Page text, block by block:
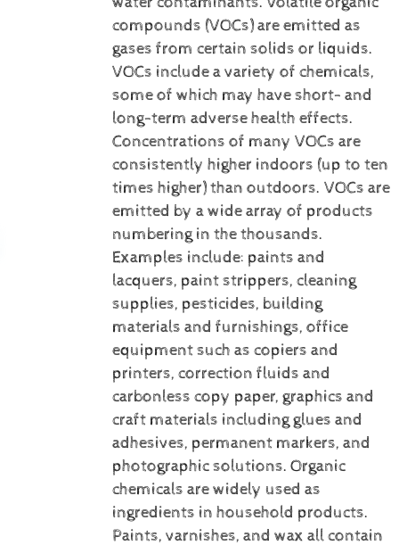
compounds (VOCs) are emitted as
gases from certain solids or liquids.
VOCs include a variety of chemicals,
some of which may have short- and
long-term adverse health effects.
Concentrations of many VOCs are
consistently higher indoors (up to ten
times higher) than outdoors. VOCs are
emitted by a wide array of products
numbering in the thousands.
Examples include: paints and
lacquers, paint strippers, cleaning
supplies, pesticides, building
materials and furnishings, office
equipment such as copiers and
printers, correction fluids and
carbonless copy paper, graphics and
craft materials including glues and
adhesives, permanent markers, and
photographic solutions. Organic
chemicals are widely used as
ingredients in household products.
Paints, varnishes, and wax all contain